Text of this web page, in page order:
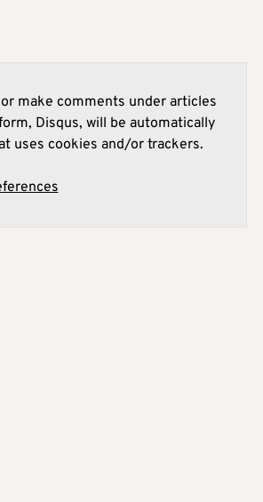
make comments under articles
Disqus, will be automatically
uses cookies and/or trackers.